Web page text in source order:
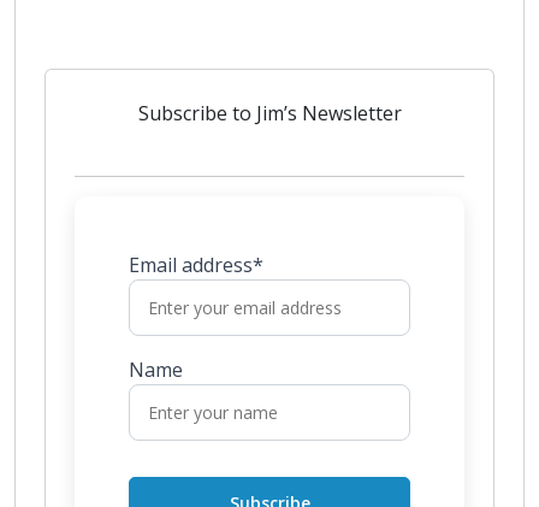
Subscribe to Jim’s Newsletter
Email address*
Name